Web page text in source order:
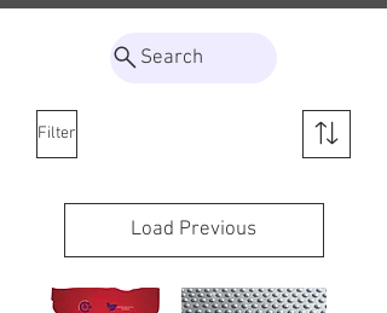
Search
Filter
Load Previous